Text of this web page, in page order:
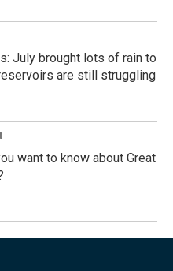
July brought lots of rain to
are still struggling
want to know about Great